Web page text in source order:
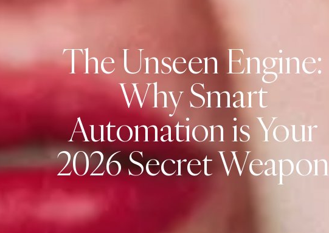
The Unseen Engine:
Why Smart
Automation is Your
2026 Secret Weapon